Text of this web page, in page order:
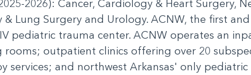
2026): Cancer, Cardiology & Heart Surgery,
Lung Surgery and Urology. ACNW, the first
pediatric trauma center. ACNW operates an
outpatient clinics offering over 20
services; and northwest Arkansas' only